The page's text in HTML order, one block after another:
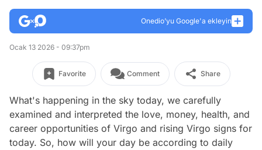
Onedio’yu Google'a ekleyin
Ocak 13 2026 - 09:37pm
Favorite Comment Share
What's happening in the sky today, we carefully
examined and interpreted the love, money, health, and
career opportunities of Virgo and rising Virgo signs for
today. So, how will your day be according to daily